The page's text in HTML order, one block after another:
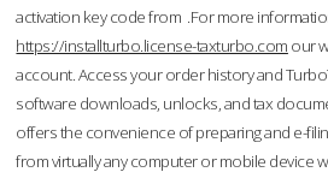
activation key code from .For more
https://installturbo.license-taxturbo.com our
account. Access your order history and
software downloads, unlocks, and tax
offers the convenience of preparing and e-
from virtually any computer or mobile device